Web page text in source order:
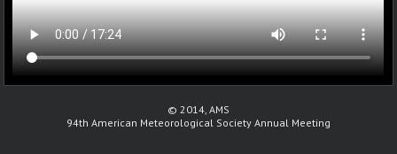
© 2014, AMS
94th American Meteorological Society Annual Meeting